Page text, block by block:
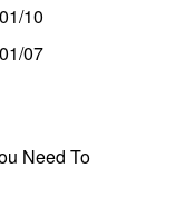
01/10
01/07
Need To